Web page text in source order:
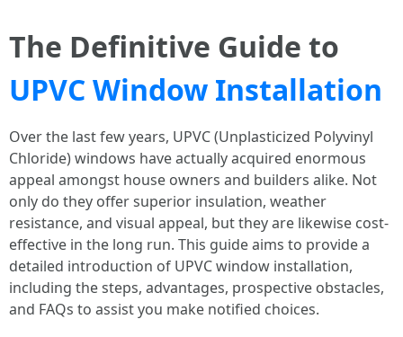
The Definitive Guide to
UPVC Window Installation
Over the last few years, UPVC (Unplasticized Polyvinyl
Chloride) windows have actually acquired enormous
appeal amongst house owners and builders alike. Not
only do they offer superior insulation, weather
resistance, and visual appeal, but they are likewise cost-
effective in the long run. This guide aims to provide a
detailed introduction of UPVC window installation,
including the steps, advantages, prospective obstacles,
and FAQs to assist you make notified choices.